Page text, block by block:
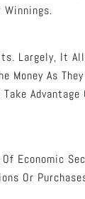
Winnings.
Largely, It
Money As
Economic
Or